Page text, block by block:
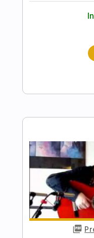
Santana
Length FULL
Delivery
Includes
Rhythm Tracks